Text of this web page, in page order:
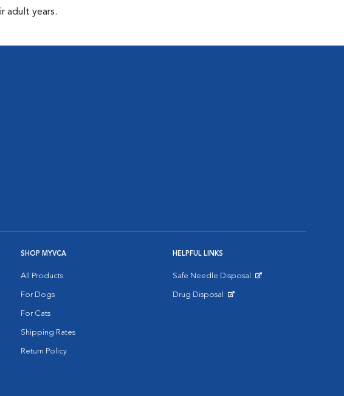
adult years.
SHOP MYVCA
All Products
For Dogs
For Cats
Shipping Rates
Return Policy
HELPFUL LINKS
Safe Needle Disposal
Drug Disposal